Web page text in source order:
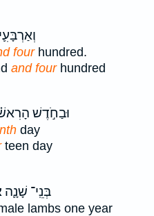
fourhundred.
and fourhundred
וּבַחֹ֣דֶשׁ
day
teen day
בְּנֵֽי־ שָׁנָ֛ה
lambs one year